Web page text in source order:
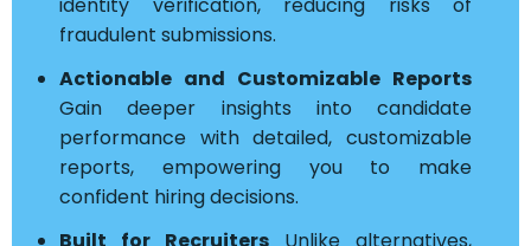
fraudulent submissions.
Actionable and Customizable Reports
Gain deeper insights into candidate
performance with detailed, customizable
reports, empowering you to make
confident hiring decisions.
Built for Recruiters Unlike alternatives,